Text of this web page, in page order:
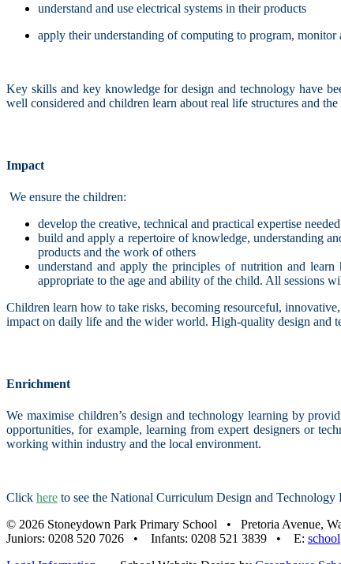
understand and use electrical systems in their products
apply their understanding of computing to program, monitor
Key skills and key knowledge for design and technology have
well considered and children learn about real life structures and
Impact
We ensure the children:
develop the creative, technical and practical expertise
build and apply a repertoire of knowledge, understanding
products and the work of others
understand and apply the principles of nutrition and
appropriate to the age and ability of the child. All sessions
Children learn how to take risks, becoming resourceful,
impact on daily life and the wider world. High-quality design and
Enrichment
We maximise children’s design and technology learning by
opportunities, for example, learning from expert designers or
working within industry and the local environment.
Click here to see the National Curriculum Design and Technology
© 2026 Stoneydown Park Primary School • Pretoria Avenue,
Juniors: 0208 520 7026 • Infants: 0208 521 3839 • E: